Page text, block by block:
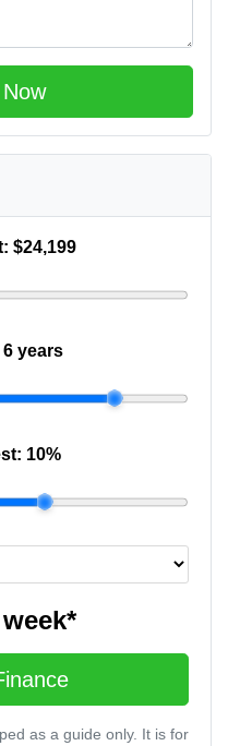
$24,199
6 years
10%
week*
as a guide only. It is for